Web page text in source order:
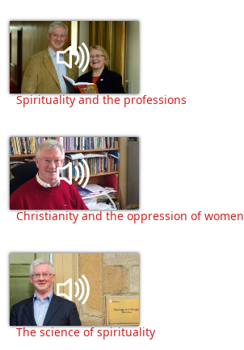
Spirituality and the professions
Christianity and the oppression of women
The science of spirituality